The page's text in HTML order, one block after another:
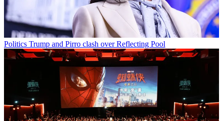
Politics Trump and Pirro clash over Reflecting Pool